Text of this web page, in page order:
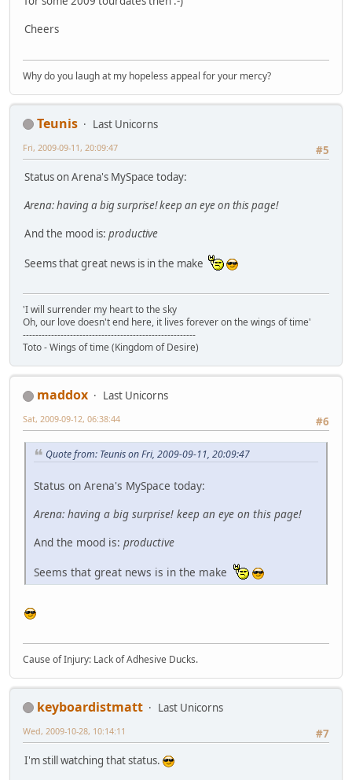
Cheers
Why do you laugh at my hopeless appeal for your mercy?
Teunis
Last Unicorns
#5
Fri, 2009-09-11, 20:09:47
Status on Arena's MySpace today:
Arena: having a big surprise! keep an eye on this page!
And the mood is: productive
Seems that great news is in the make
'I will surrender my heart to the sky
Oh, our love doesn't end here, it lives forever on the wings of time'
-------------------------------------------------------
Toto - Wings of time (Kingdom of Desire)
maddox
Last Unicorns
#6
Sat, 2009-09-12, 06:38:44
Quote from: Teunis on Fri, 2009-09-11, 20:09:47
Status on Arena's MySpace today:
Arena: having a big surprise! keep an eye on this page!
And the mood is: productive
Seems that great news is in the make
Cause of Injury: Lack of Adhesive Ducks.
keyboardistmatt
Last Unicorns
#7
Wed, 2009-10-28, 10:14:11
I'm still watching that status.